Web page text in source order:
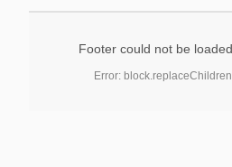
Footer could not be
Error: